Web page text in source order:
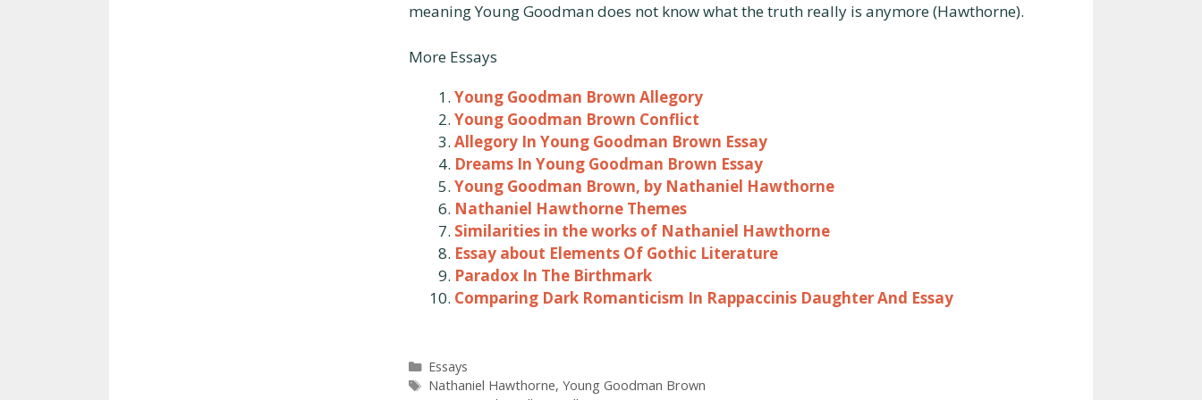
meaning Young Goodman does not know what the truth really is anymore (Hawthorne).
More Essays
Young Goodman Brown Allegory
Young Goodman Brown Conflict
Allegory In Young Goodman Brown Essay
Dreams In Young Goodman Brown Essay
Young Goodman Brown, by Nathaniel Hawthorne
Nathaniel Hawthorne Themes
Similarities in the works of Nathaniel Hawthorne
Essay about Elements Of Gothic Literature
Paradox In The Birthmark
Comparing Dark Romanticism In Rappaccinis Daughter And Essay
Categories
Essays
Tags
Nathaniel Hawthorne, Young Goodman Brown